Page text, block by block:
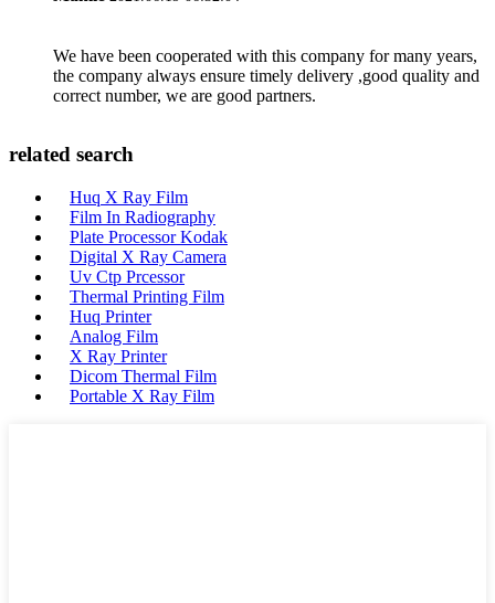
We have been cooperated with this company for many years,
the company always ensure timely delivery ,good quality and
correct number, we are good partners.
related search
Huq X Ray Film
Film In Radiography
Plate Processor Kodak
Digital X Ray Camera
Uv Ctp Prcessor
Thermal Printing Film
Huq Printer
Analog Film
X Ray Printer
Dicom Thermal Film
Portable X Ray Film